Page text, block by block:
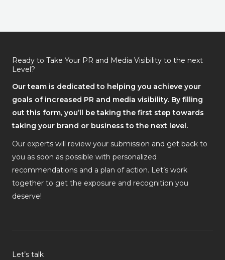
Ready to Take Your PR and Media Visibility to the next
Level?
Our team is dedicated to helping you achieve your
goals of increased PR and media visibility. By filling
out this form, you’ll be taking the first step towards
taking your brand or business to the next level.
Our experts will review your submission and get back to
you as soon as possible with personalized
recommendations and a plan of action. Let’s work
together to get the exposure and recognition you
deserve!
Let’s talk